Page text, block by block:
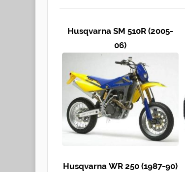
Husqvarna SM 510R (2005-
06)
Husqvarna WR 250 (1987-90)